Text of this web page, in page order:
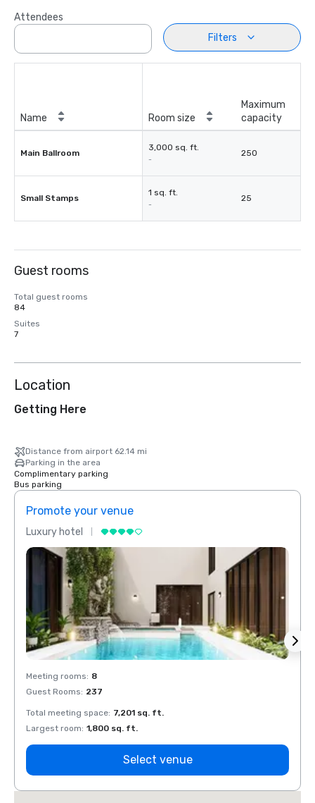
Attendees
Filters
Name Room size
Maximum
capacity
Main Ballroom
3,000 sq. ft.
-
250
Small Stamps
1 sq. ft.
-
25
Guest rooms
Total guest rooms
84
Suites
7
Location
Getting Here
Distance from airport 62.14 mi
Parking in the area
Complimentary parking
Bus parking
Promote your venue
Luxury hotel
Meeting rooms: 8
Guest Rooms: 237
Total meeting space: 7,201 sq. ft.
Largest room: 1,800 sq. ft.
Select venue